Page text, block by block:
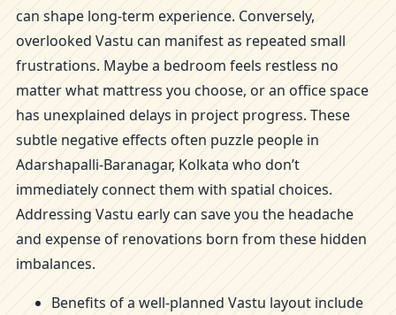
can shape long-term experience. Conversely,
overlooked Vastu can manifest as repeated small
frustrations. Maybe a bedroom feels restless no
matter what mattress you choose, or an office space
has unexplained delays in project progress. These
subtle negative effects often puzzle people in
Adarshapalli-Baranagar, Kolkata who don’t
immediately connect them with spatial choices.
Addressing Vastu early can save you the headache
and expense of renovations born from these hidden
imbalances.
Benefits of a well-planned Vastu layout include